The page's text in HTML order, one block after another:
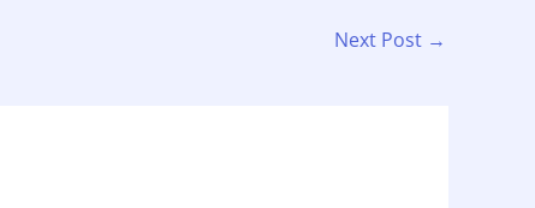
Next Post →